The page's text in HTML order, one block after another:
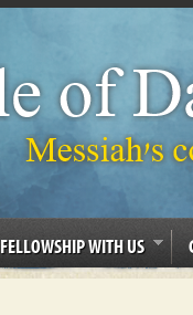
FELLOWSHIP WITH US